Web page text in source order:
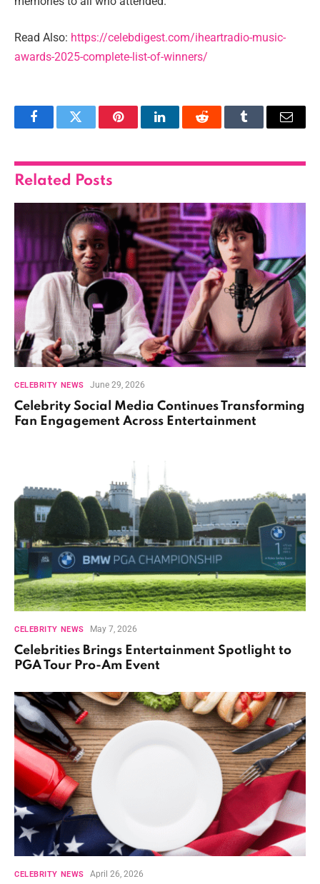
Read Also: https://celebdigest.com/iheartradio-music-
awards-2025-complete-list-of-winners/
FacebookTwitter PinterestLinkedInReddit Tumblr Email
Related Posts
CELEBRITY NEWS June 29, 2026
Celebrity Social Media Continues Transforming
Fan Engagement Across Entertainment
CELEBRITY NEWS May 7, 2026
Celebrities Brings Entertainment Spotlight to
PGA Tour Pro-Am Event
CELEBRITY NEWS April 26, 2026